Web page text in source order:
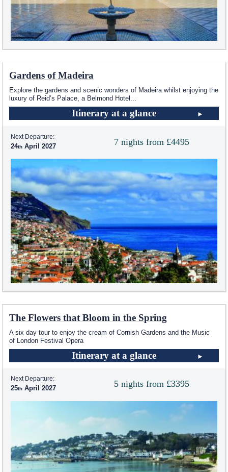
Gardens of Madeira
Explore the gardens and scenic wonders of Madeira whilst enjoying the
luxury of Reid’s Palace, a Belmond Hotel
Itinerary at a glance
7 nights from £4495
Next Departure:
24 April 2027
The Flowers that Bloom in the Spring
A six day tour to enjoy the cream of Cornish Gardens and the Music
of London Festival Opera
Itinerary at a glance
5 nights from £3395
Next Departure:
25 April 2027